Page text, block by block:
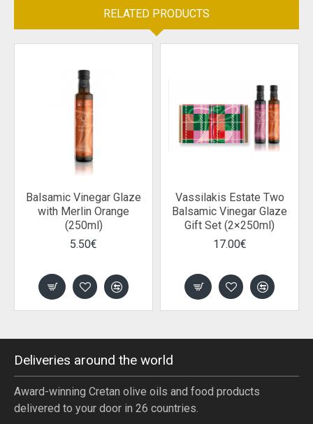
RELATED PRODUCTS
Balsamic Vinegar Glaze
with Merlin Orange
(250ml)
5.50€
Vassilakis Estate Two
Balsamic Vinegar Glaze
Gift Set (2×250ml)
17.00€
Deliveries around the world
Award-winning Cretan olive oils and food products
delivered to your door in 26 countries.